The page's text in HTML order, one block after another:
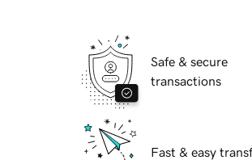
Safe & secure
transactions
Fast & easy